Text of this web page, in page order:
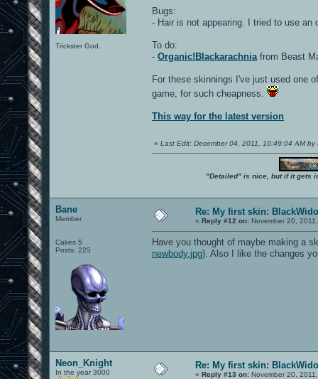
Trickster God.
Bugs:
- Hair is not appearing. I tried to use an
To do:
- Organic!Blackarachnia from Beast
For these skinnings I've just used one
game, for such cheapness.
This way for the latest version
« Last Edit: December 04, 2011, 10:49:04 AM by
"Detailed" is nice, but if it gets
Bane
Member
Cakes 5
Posts: 225
Re: My first skin:
« Reply #12 on: November 20,
Have you thought of maybe making a
newbody.jpg). Also I like the changes
Neon_Knight
In the year 3000
Re: My first skin:
« Reply #13 on: November 20,